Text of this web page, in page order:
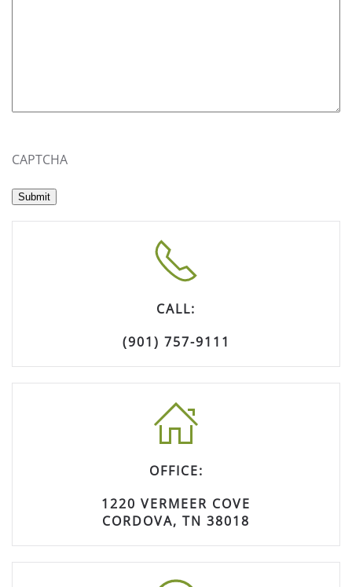
CAPTCHA
Submit
CALL:
(901) 757-9111
OFFICE:
1220 VERMEER COVE
CORDOVA, TN 38018